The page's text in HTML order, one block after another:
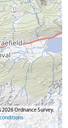
Ordnance Survey.